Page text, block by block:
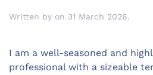
Written by on 31 March 2026.
I am a well-seasoned and
professional with a sizeable